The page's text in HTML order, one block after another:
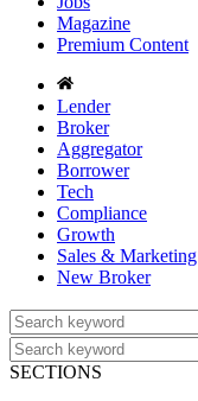
Magazine
Premium Content
Lender
Broker
Aggregator
Borrower
Tech
Compliance
Growth
Sales & Marketing
New Broker
SECTIONS